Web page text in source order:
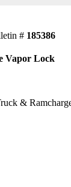
# 185386
Vapor Lock
&